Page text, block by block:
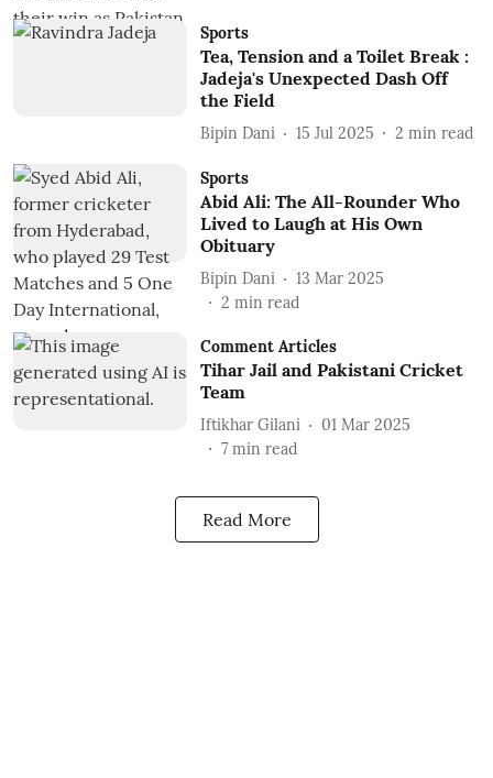
Sports
Tea, Tension and a Toilet Break :
Jadeja's Unexpected Dash Off
the Field
Bipin Dani 15 Jul 2025 2 min read
Sports
Abid Ali: The All-Rounder Who
Lived to Laugh at His Own
Obituary
Bipin Dani
13 Mar 2025
2 min read
Comment Articles
Tihar Jail and Pakistani Cricket
Team
Iftikhar Gilani
01 Mar 2025
7 min read
Read More